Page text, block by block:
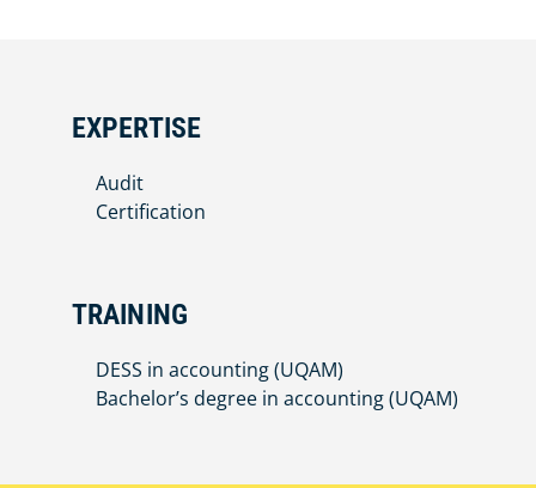
EXPERTISE
Audit
Certification
TRAINING
DESS in accounting (UQAM)
Bachelor’s degree in accounting (UQAM)